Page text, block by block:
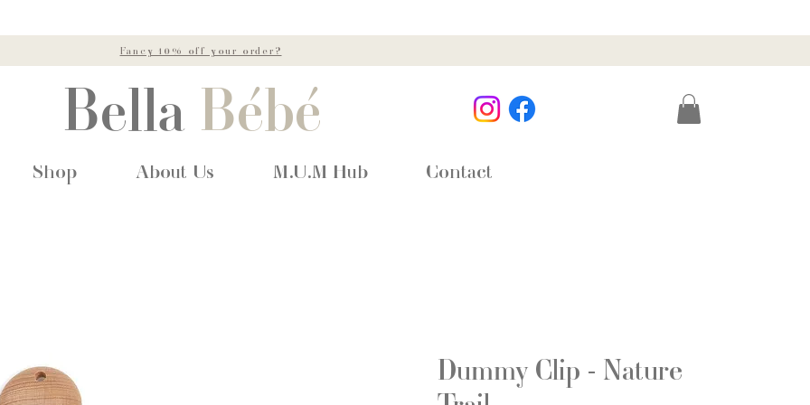
Fancy 10% off your order?
Bella Bébé
Shop About Us M.U.M Hub Contact
Dummy Clip - Nature